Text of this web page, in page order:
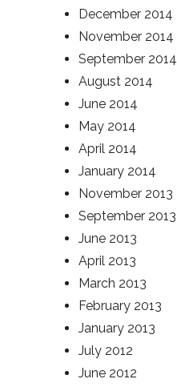
December 2014
November 2014
September 2014
August 2014
June 2014
May 2014
April 2014
January 2014
November 2013
September 2013
June 2013
April 2013
March 2013
February 2013
January 2013
July 2012
June 2012